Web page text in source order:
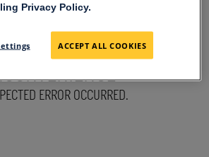
FOR THE
ERROR OCCURRED.
Privacy Policy.
ACCEPT ALL COOKIES